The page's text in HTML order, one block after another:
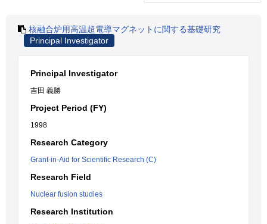
核融合炉用高温超電導マグネットに関する基礎研究
Principal Investigator
Principal Investigator
吉田 義勝
Project Period (FY)
1998
Research Category
Grant-in-Aid for Scientific Research (C)
Research Field
Nuclear fusion studies
Research Institution